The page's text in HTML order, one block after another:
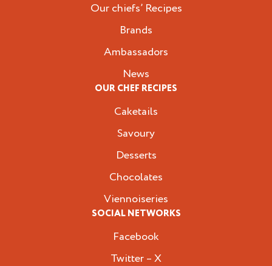
Our chiefs’ Recipes
Brands
Ambassadors
News
OUR CHEF RECIPES
Caketails
Savoury
Desserts
Chocolates
Viennoiseries
SOCIAL NETWORKS
Facebook
Twitter – X